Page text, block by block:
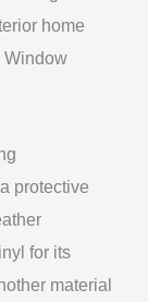
home
Window
protective
for its
material